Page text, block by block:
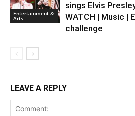
Entertainment &
Arts
sings Elvis
WATCH | Music |
challenge
LEAVE A REPLY